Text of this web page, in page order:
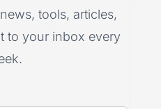
tools, articles,
to your inbox every